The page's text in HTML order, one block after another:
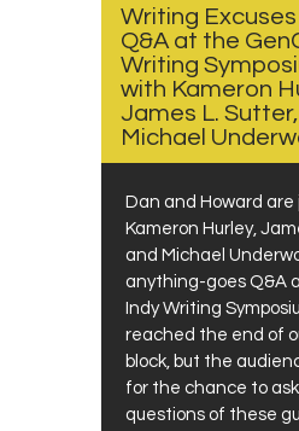
Writing Excuses
Q&A at the
Writing
with Kameron
James L.
Michael
Dan and Howard are
Kameron Hurley,
and Michael
anything-goes Q&A
Indy Writing
reached the end of
block, but the
for the chance to
questions of these